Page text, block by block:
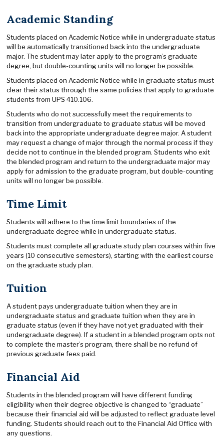
Academic Standing
Students placed on Academic Notice while in undergraduate status
will be automatically transitioned back into the undergraduate
major. The student may later apply to the program’s graduate
degree, but double-counting units will no longer be possible.
Students placed on Academic Notice while in graduate status must
clear their status through the same policies that apply to graduate
students from UPS 410.106.
Students who do not successfully meet the requirements to
transition from undergraduate to graduate status will be moved
back into the appropriate undergraduate degree major. A student
may request a change of major through the normal process if they
decide not to continue in the blended program. Students who exit
the blended program and return to the undergraduate major may
apply for admission to the graduate program, but double-counting
units will no longer be possible.
Time Limit
Students will adhere to the time limit boundaries of the
undergraduate degree while in undergraduate status.
Students must complete all graduate study plan courses within five
years (10 consecutive semesters), starting with the earliest course
on the graduate study plan.
Tuition
A student pays undergraduate tuition when they are in
undergraduate status and graduate tuition when they are in
graduate status (even if they have not yet graduated with their
undergraduate degree). If a student in a blended program opts not
to complete the master’s program, there shall be no refund of
previous graduate fees paid.
Financial Aid
Students in the blended program will have different funding
eligibility when their degree objective is changed to “graduate”
because their financial aid will be adjusted to reflect graduate level
funding. Students should reach out to the Financial Aid Office with
any questions.